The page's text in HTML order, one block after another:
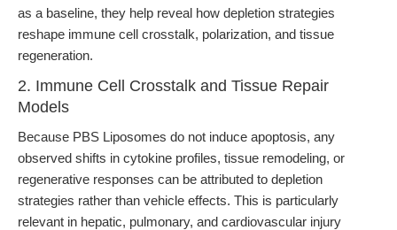
as a baseline, they help reveal how depletion strategies
reshape immune cell crosstalk, polarization, and tissue
regeneration.
2. Immune Cell Crosstalk and Tissue Repair
Models
Because PBS Liposomes do not induce apoptosis, any
observed shifts in cytokine profiles, tissue remodeling, or
regenerative responses can be attributed to depletion
strategies rather than vehicle effects. This is particularly
relevant in hepatic, pulmonary, and cardiovascular injury